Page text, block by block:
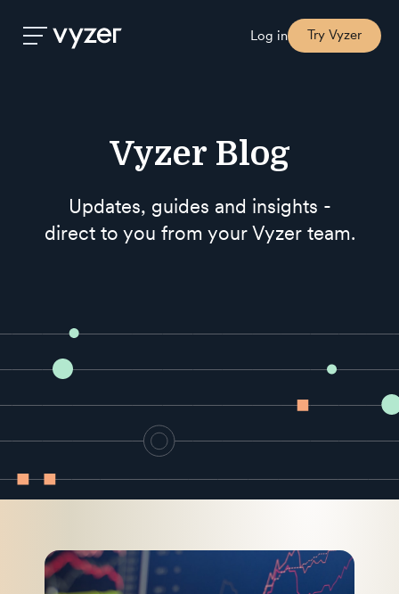
Log in Try Vyzer
Pricing
Blog
Vyzer Blog
Updates, guides and insights -
direct to you from your Vyzer team.